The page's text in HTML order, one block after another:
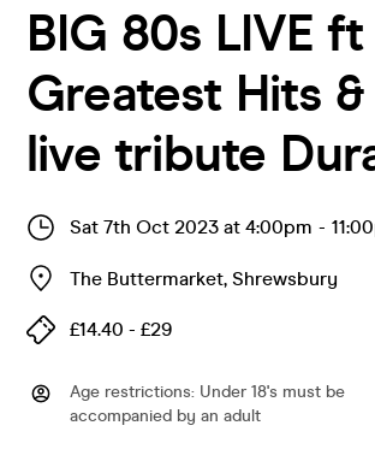
BIG 80s LIVE
Greatest Hits
live tribute
Sat 7th Oct 2023 at 4:00pm -
The Buttermarket, Shrewsbury
£14.40 - £29
Age restrictions: Under 18's must be
accompanied by an adult